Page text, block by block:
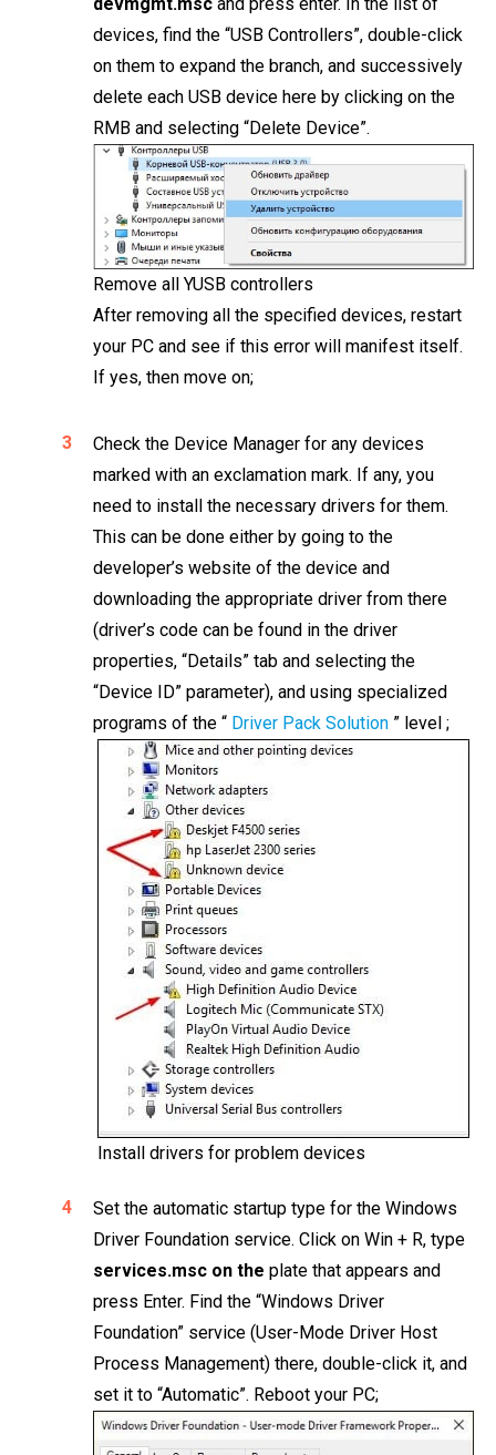
devices, find the “USB Controllers”, double-click
on them to expand the branch, and successively
delete each USB device here by clicking on the
RMB and selecting “Delete Device”.
Remove all YUSB controllers
After removing all the specified devices, restart
your PC and see if this error will manifest itself.
If yes, then move on;
Check the Device Manager for any devices
marked with an exclamation mark. If any, you
need to install the necessary drivers for them.
This can be done either by going to the
developer’s website of the device and
downloading the appropriate driver from there
(driver’s code can be found in the driver
properties, “Details” tab and selecting the
“Device ID” parameter), and using specialized
programs of the “ Driver Pack Solution ” level ;
Install drivers for problem devices
Set the automatic startup type for the Windows
Driver Foundation service. Click on Win + R, type
services.msc on the plate that appears and
press Enter. Find the “Windows Driver
Foundation” service (User-Mode Driver Host
Process Management) there, double-click it, and
set it to “Automatic”. Reboot your PC;